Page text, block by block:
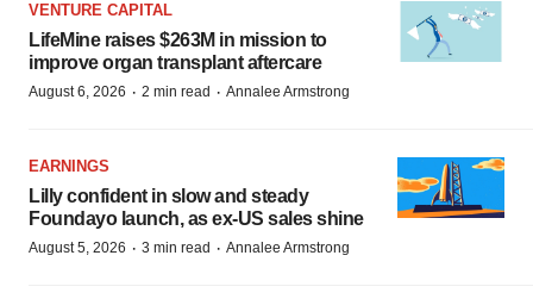
VENTURE CAPITAL
LifeMine raises $263M in mission to
improve organ transplant aftercare
August 6, 2026 · 2 min read · Annalee Armstrong
EARNINGS
Lilly confident in slow and steady
Foundayo launch, as ex-US sales shine
August 5, 2026 · 3 min read · Annalee Armstrong